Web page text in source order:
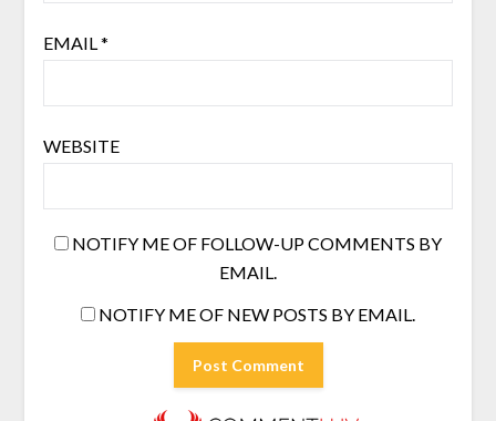
EMAIL*
WEBSITE
NOTIFY ME OF FOLLOW-UP COMMENTS BY
EMAIL.
NOTIFY ME OF NEW POSTS BY EMAIL.